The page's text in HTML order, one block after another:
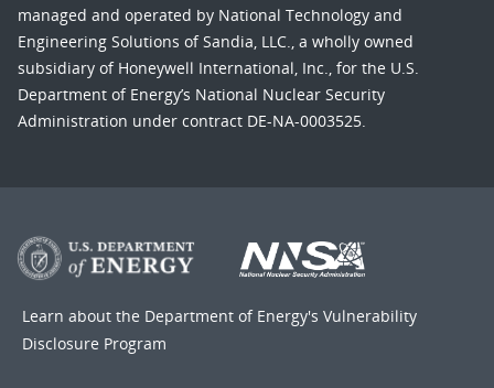
managed and operated by National Technology and
Engineering Solutions of Sandia, LLC., a wholly owned
subsidiary of Honeywell International, Inc., for the U.S.
Department of Energy’s National Nuclear Security
Administration under contract DE-NA-0003525.
Learn about the Department of Energy's Vulnerability
Disclosure Program